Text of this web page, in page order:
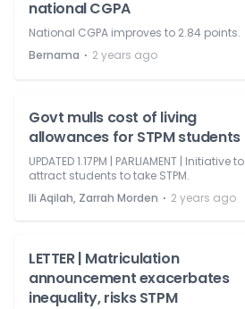
national CGPA
National CGPA improves to 2.84 points.
Bernama ⋅ 2 years ago
Govt mulls cost of living
allowances for STPM students
UPDATED 1.17PM | PARLIAMENT | Initiative to
attract students to take STPM.
Ili Aqilah, Zarrah Morden ⋅ 2 years ago
LETTER | Matriculation
announcement exacerbates
inequality, risks STPM